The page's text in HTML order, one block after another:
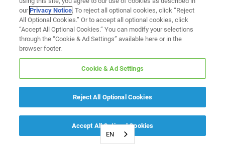
EN
ourPrivacy Notice. To reject all optional cookies, click “Reject
All Optional Cookies.” Or to accept all optional cookies, click
“Accept All Optional Cookies.” You can modify your selections
through the “Cookie & Ad Settings” available here or in the
browser footer.
Cookie & Ad Settings
Reject All Optional Cookies
Accept All Optional Cookies